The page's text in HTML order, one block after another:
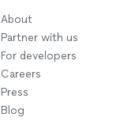
About
Partner with us
For developers
Careers
Press
Blog